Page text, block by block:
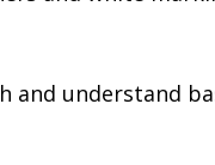
and understand